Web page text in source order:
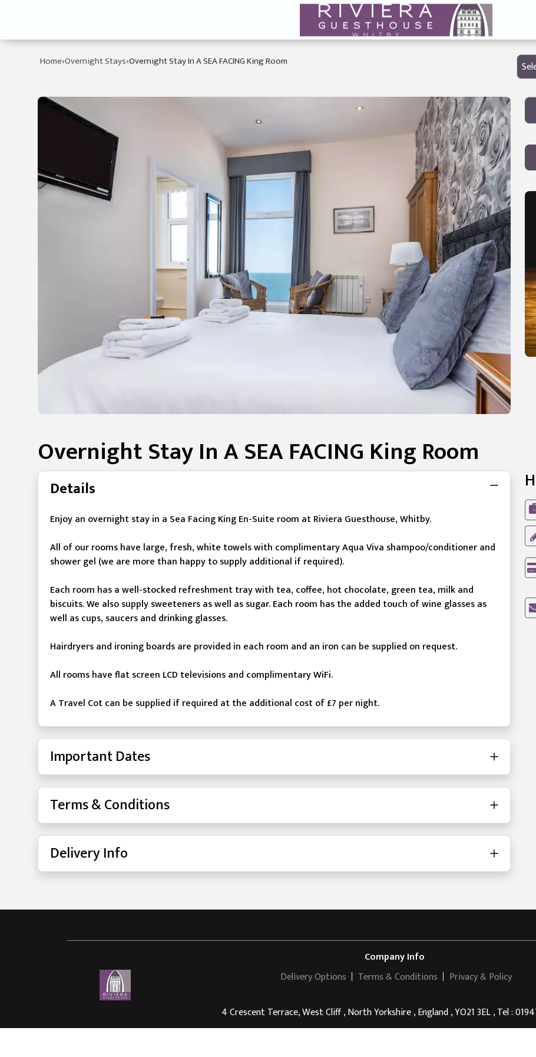
Home›Overnight Stays›Overnight Stay In A SEA FACING King Room
Overnight Stay In A SEA FACING King Room
Details
Enjoy an overnight stay in a Sea Facing King En-Suite room at Riviera Guesthouse, Whitby.
All of our rooms have large, fresh, white towels with complimentary Aqua Viva shampoo/conditioner and
shower gel (we are more than happy to supply additional if required).
Each room has a well-stocked refreshment tray with tea, coffee, hot chocolate, green tea, milk and
biscuits. We also supply sweeteners as well as sugar. Each room has the added touch of wine glasses as
well as cups, saucers and drinking glasses.
Hairdryers and ironing boards are provided in each room and an iron can be supplied on request.
All rooms have flat screen LCD televisions and complimentary WiFi.
A Travel Cot can be supplied if required at the additional cost of £7 per night.
Important Dates
Terms & Conditions
Delivery Info
Company Info
Delivery Options
Terms & Conditions Privacy & Policy
4 Crescent Terrace, West Cliff , North Yorkshire , England , YO21 3EL , Tel :